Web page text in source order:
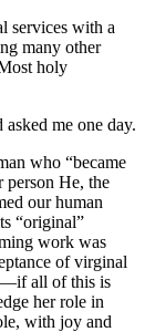
services with a
many other
holy
me one day.
who “became
He, the
our human
“original”
work was
of virginal
all of this is
her role in
with joy and